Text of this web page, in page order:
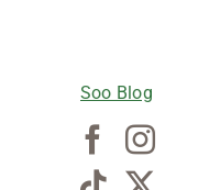
Soo Blog